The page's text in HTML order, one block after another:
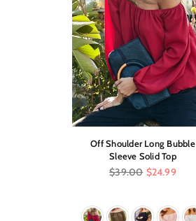
Off Shoulder Long Bubble
Sleeve Solid Top
Regular
$39.00 $24.99